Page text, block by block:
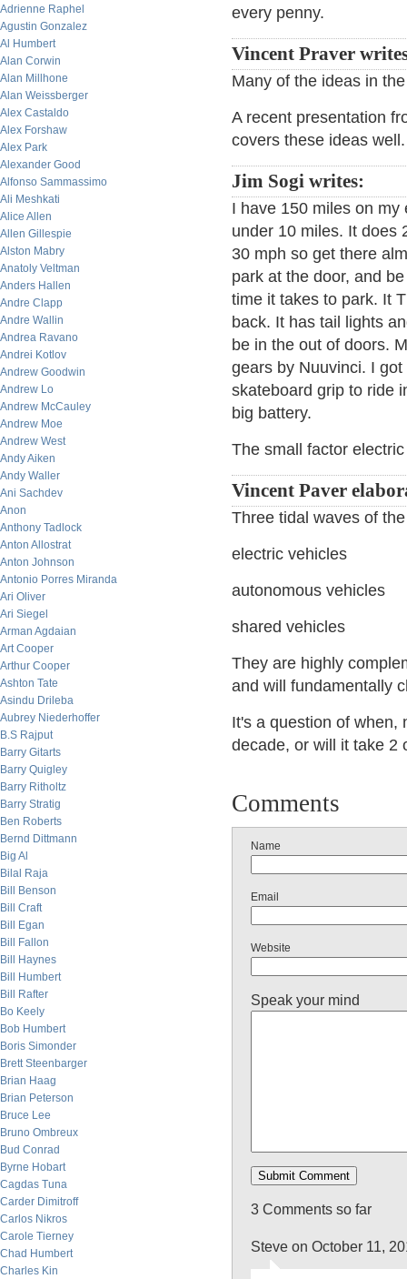
Adrienne Raphel
Agustin Gonzalez
Al Humbert
Alan Corwin
Alan Millhone
Alan Weissberger
Alex Castaldo
Alex Forshaw
Alex Park
Alexander Good
Alfonso Sammassimo
Ali Meshkati
Alice Allen
Allen Gillespie
Alston Mabry
Anatoly Veltman
Anders Hallen
Andre Clapp
Andre Wallin
Andrea Ravano
Andrei Kotlov
Andrew Goodwin
Andrew Lo
Andrew McCauley
Andrew Moe
Andrew West
Andy Aiken
Andy Waller
Ani Sachdev
Anon
Anthony Tadlock
Anton Allostrat
Anton Johnson
Antonio Porres Miranda
Ari Oliver
Ari Siegel
Arman Agdaian
Art Cooper
Arthur Cooper
Ashton Tate
Asindu Drileba
Aubrey Niederhoffer
B.S Rajput
Barry Gitarts
Barry Quigley
Barry Ritholtz
Barry Stratig
Ben Roberts
Bernd Dittmann
Big Al
Bilal Raja
Bill Benson
Bill Craft
Bill Egan
Bill Fallon
Bill Haynes
Bill Humbert
Bill Rafter
Bo Keely
Bob Humbert
Boris Simonder
Brett Steenbarger
Brian Haag
Brian Peterson
Bruce Lee
Bruno Ombreux
Bud Conrad
Byrne Hobart
Cagdas Tuna
Carder Dimitroff
Carlos Nikros
Carole Tierney
Chad Humbert
Charles Kin
every penny.
Vincent Praver
Many of the ideas in
A recent presentation
covers these ideas well.
Jim Sogi writes:
I have 150 miles on
under 10 miles. It does
30 mph so get there
park at the door, and
time it takes to park. It
back. It has tail lights
be in the out of doors.
gears by Nuuvinci. I
skateboard grip to ride
big battery.
The small factor
Vincent Paver
Three tidal waves of
electric vehicles
autonomous vehicles
shared vehicles
They are highly
and will fundamentally
It's a question of when,
decade, or will it take 2
Comments
Name
Email
Website
Speak your mind
3 Comments so far
Steve on October 11,